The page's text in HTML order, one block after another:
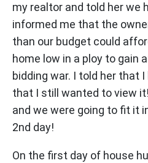
my realtor and told her we
informed me that the
than our budget could
home low in a ploy to gain
bidding war. I told her that
that I still wanted to view
and we were going to fit it
2nd day!
On the first day of house